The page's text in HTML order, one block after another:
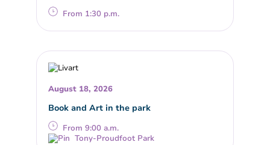
From 1:30 p.m.
August 18, 2026
Book and Art in the park
From 9:00 a.m.
Tony-Proudfoot Park